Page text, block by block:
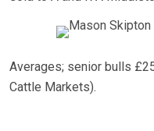
Averages; senior bulls
Cattle Markets).